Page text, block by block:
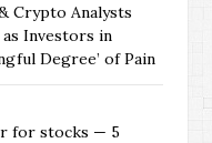
Crypto Analysts
Investors in
Degree’ of Pain
for stocks — 5